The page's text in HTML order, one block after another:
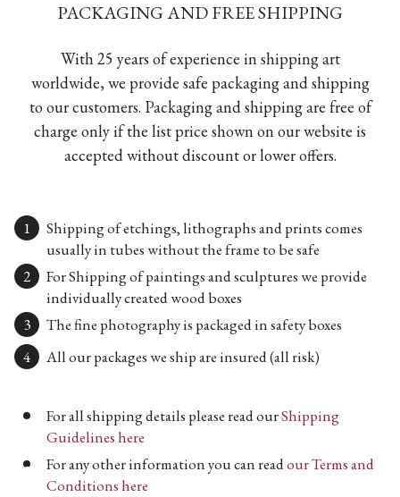
PACKAGING AND FREE SHIPPING
With 25 years of experience in shipping art
worldwide, we provide safe packaging and shipping
to our customers. Packaging and shipping are free of
charge only if the list price shown on our website is
accepted without discount or lower offers.
Shipping of etchings, lithographs and prints comes
usually in tubes without the frame to be safe
For Shipping of paintings and sculptures we provide
individually created wood boxes
The fine photography is packaged in safety boxes
All our packages we ship are insured (all risk)
For all shipping details please read ourShipping
Guidelines here
For any other information you can readour Terms and
Conditions here